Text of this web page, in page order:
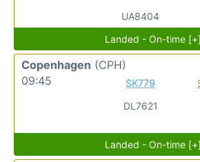
UA8404
Landed - On-time [+]
Copenhagen (CPH)
09:45
SK779
DL7621
Landed - On-time [+]